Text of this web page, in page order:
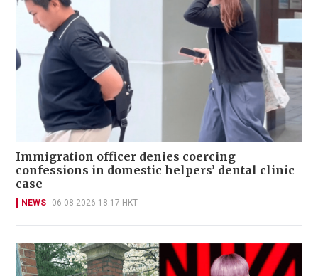
Immigration officer denies coercing
confessions in domestic helpers’ dental clinic
case
NEWS 06-08-2026 18:17 HKT